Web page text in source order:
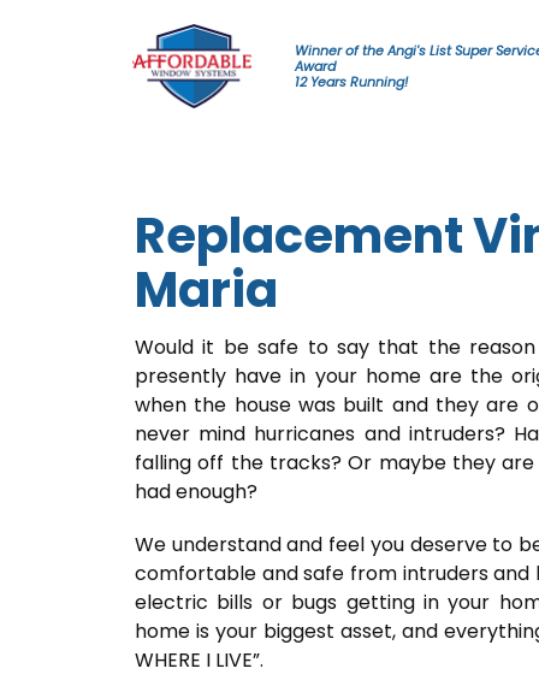
Winner of the Angi's List Super
Award
12 Years Running!
Replacement
Maria
Would it be safe to say that the reason
presently have in your home are the
when the house was built and they are
never mind hurricanes and intruders?
falling off the tracks? Or maybe they
had enough?
We understand and feel you deserve to
comfortable and safe from intruders
electric bills or bugs getting in your
home is your biggest asset, and
WHERE I LIVE”.